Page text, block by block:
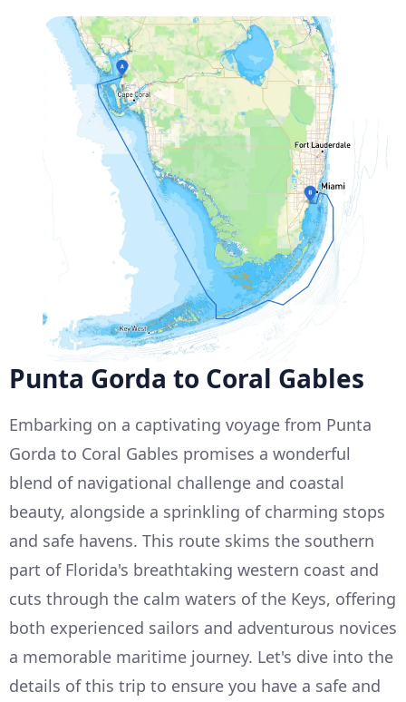
Punta Gorda to Coral Gables
Embarking on a captivating voyage from Punta
Gorda to Coral Gables promises a wonderful
blend of navigational challenge and coastal
beauty, alongside a sprinkling of charming stops
and safe havens. This route skims the southern
part of Florida's breathtaking western coast and
cuts through the calm waters of the Keys, offering
both experienced sailors and adventurous novices
a memorable maritime journey. Let's dive into the
details of this trip to ensure you have a safe and